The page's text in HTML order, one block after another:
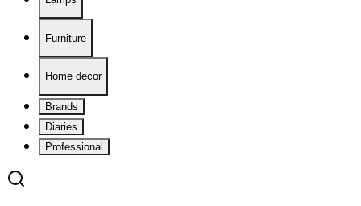
Furniture
Home decor
Brands
Diaries
Professional